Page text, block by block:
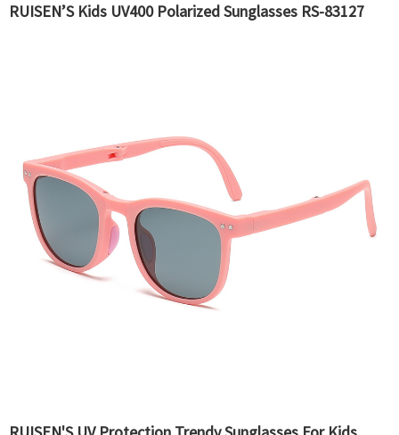
RUISEN’S Kids UV400 Polarized Sunglasses RS-83127